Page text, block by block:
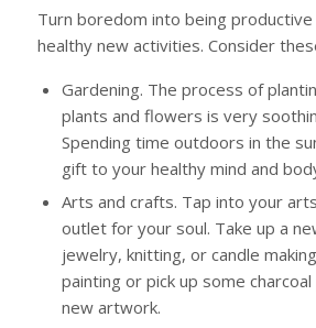
Turn boredom into being
healthy new activities. Consider
Gardening. The process of
plants and flowers is very
Spending time outdoors in the
gift to your healthy mind and
Arts and crafts. Tap into your
outlet for your soul. Take up a
jewelry, knitting, or candle
painting or pick up some
new artwork.